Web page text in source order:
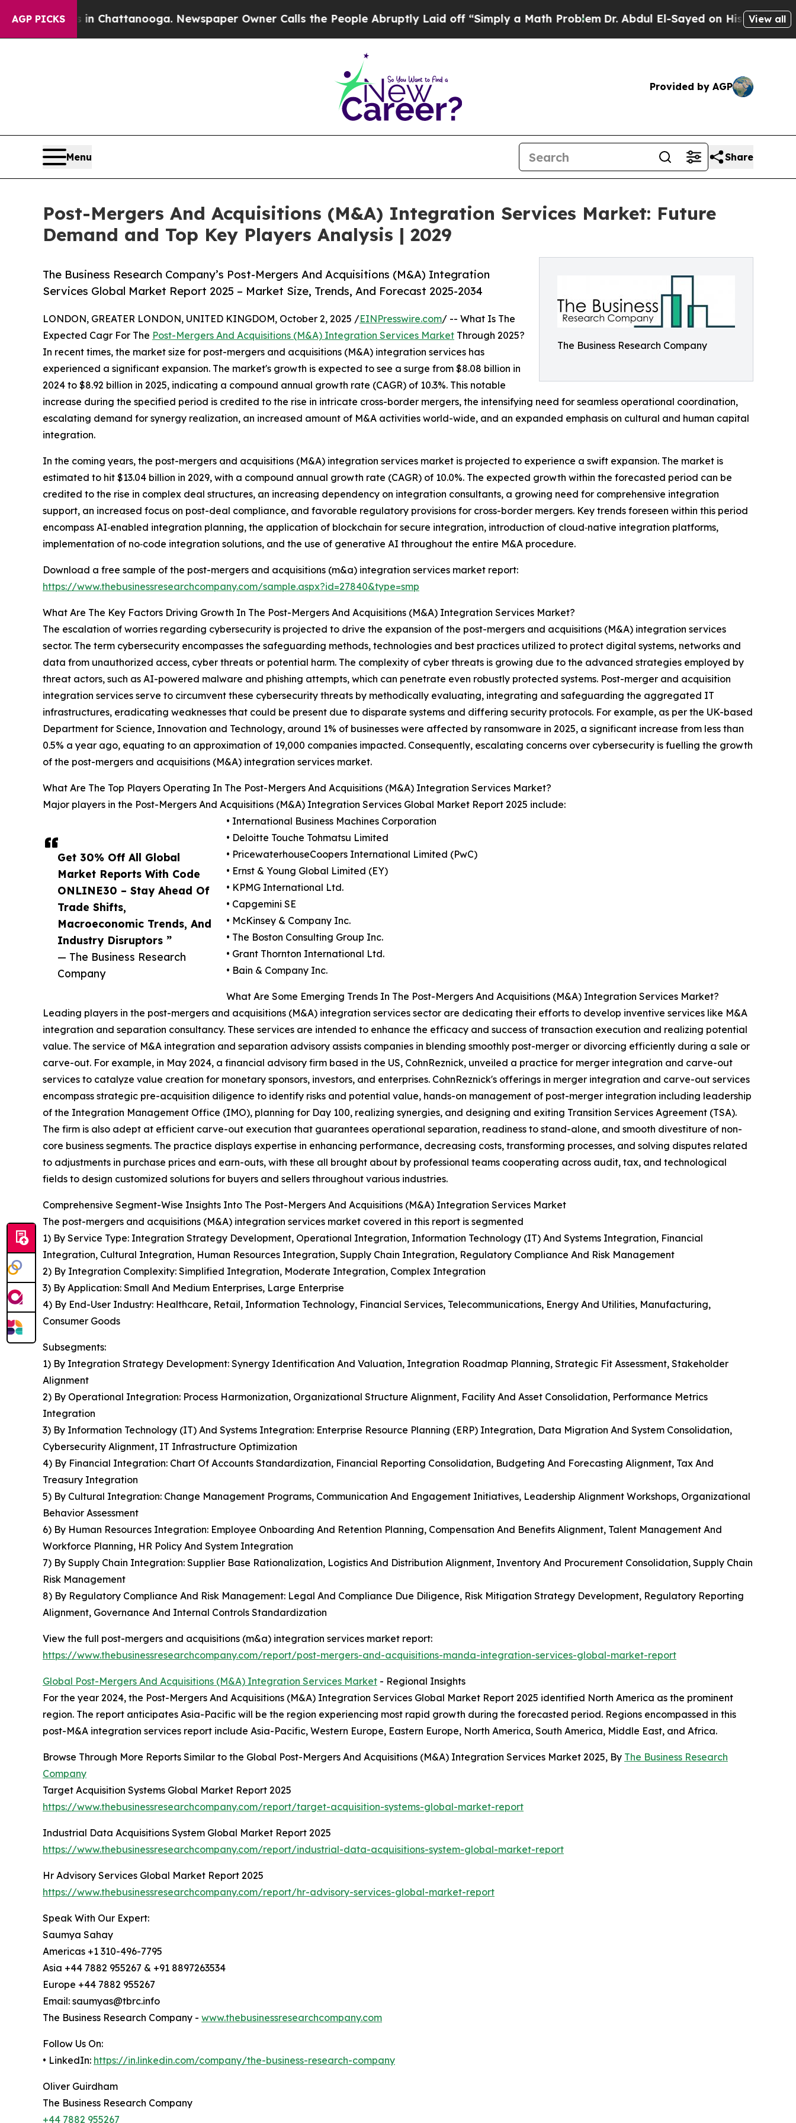
AGP PICKS
in Chattanooga. Newspaper Owner Calls the People Abruptly Laid off “Simply a Math ProblemDr. Abdul El-Sayed on Historic MichiganView all
Provided by AGP
Menu Share
Post-Mergers And Acquisitions (M&A) Integration Services Market: Future
Demand and Top Key Players Analysis | 2029
The Business Research Company
The Business Research Company’s Post-Mergers And Acquisitions (M&A) Integration
Services Global Market Report 2025 – Market Size, Trends, And Forecast 2025-2034
Get 30% Off All Global
Market Reports With Code
ONLINE30 – Stay Ahead Of
Trade Shifts,
Macroeconomic Trends, And
Industry Disruptors ”
— The Business Research
Company
LONDON, GREATER LONDON, UNITED KINGDOM, October 2, 2025 /EINPresswire.com/ -- What Is The
Expected Cagr For The Post-Mergers And Acquisitions (M&A) Integration Services Market Through 2025?
In recent times, the market size for post-mergers and acquisitions (M&A) integration services has
experienced a significant expansion. The market's growth is expected to see a surge from $8.08 billion in
2024 to $8.92 billion in 2025, indicating a compound annual growth rate (CAGR) of 10.3%. This notable
increase during the specified period is credited to the rise in intricate cross-border mergers, the intensifying need for seamless operational coordination,
escalating demand for synergy realization, an increased amount of M&A activities world-wide, and an expanded emphasis on cultural and human capital
integration.
In the coming years, the post-mergers and acquisitions (M&A) integration services market is projected to experience a swift expansion. The market is
estimated to hit $13.04 billion in 2029, with a compound annual growth rate (CAGR) of 10.0%. The expected growth within the forecasted period can be
credited to the rise in complex deal structures, an increasing dependency on integration consultants, a growing need for comprehensive integration
support, an increased focus on post-deal compliance, and favorable regulatory provisions for cross-border mergers. Key trends foreseen within this period
encompass AI‑enabled integration planning, the application of blockchain for secure integration, introduction of cloud‑native integration platforms,
implementation of no‑code integration solutions, and the use of generative AI throughout the entire M&A procedure.
Download a free sample of the post-mergers and acquisitions (m&a) integration services market report:
https://www.thebusinessresearchcompany.com/sample.aspx?id=27840&type=smp
What Are The Key Factors Driving Growth In The Post-Mergers And Acquisitions (M&A) Integration Services Market?
The escalation of worries regarding cybersecurity is projected to drive the expansion of the post-mergers and acquisitions (M&A) integration services
sector. The term cybersecurity encompasses the safeguarding methods, technologies and best practices utilized to protect digital systems, networks and
data from unauthorized access, cyber threats or potential harm. The complexity of cyber threats is growing due to the advanced strategies employed by
threat actors, such as AI-powered malware and phishing attempts, which can penetrate even robustly protected systems. Post-merger and acquisition
integration services serve to circumvent these cybersecurity threats by methodically evaluating, integrating and safeguarding the aggregated IT
infrastructures, eradicating weaknesses that could be present due to disparate systems and differing security protocols. For example, as per the UK-based
Department for Science, Innovation and Technology, around 1% of businesses were affected by ransomware in 2025, a significant increase from less than
0.5% a year ago, equating to an approximation of 19,000 companies impacted. Consequently, escalating concerns over cybersecurity is fuelling the growth
of the post-mergers and acquisitions (M&A) integration services market.
What Are The Top Players Operating In The Post-Mergers And Acquisitions (M&A) Integration Services Market?
Major players in the Post-Mergers And Acquisitions (M&A) Integration Services Global Market Report 2025 include:
• International Business Machines Corporation
• Deloitte Touche Tohmatsu Limited
• PricewaterhouseCoopers International Limited (PwC)
• Ernst & Young Global Limited (EY)
• KPMG International Ltd.
• Capgemini SE
• McKinsey & Company Inc.
• The Boston Consulting Group Inc.
• Grant Thornton International Ltd.
• Bain & Company Inc.
What Are Some Emerging Trends In The Post-Mergers And Acquisitions (M&A) Integration Services Market?
Leading players in the post-mergers and acquisitions (M&A) integration services sector are dedicating their efforts to develop inventive services like M&A
integration and separation consultancy. These services are intended to enhance the efficacy and success of transaction execution and realizing potential
value. The service of M&A integration and separation advisory assists companies in blending smoothly post-merger or divorcing efficiently during a sale or
carve-out. For example, in May 2024, a financial advisory firm based in the US, CohnReznick, unveiled a practice for merger integration and carve-out
services to catalyze value creation for monetary sponsors, investors, and enterprises. CohnReznick's offerings in merger integration and carve-out services
encompass strategic pre-acquisition diligence to identify risks and potential value, hands-on management of post-merger integration including leadership
of the Integration Management Office (IMO), planning for Day 100, realizing synergies, and designing and exiting Transition Services Agreement (TSA).
The firm is also adept at efficient carve-out execution that guarantees operational separation, readiness to stand-alone, and smooth divestiture of non-
core business segments. The practice displays expertise in enhancing performance, decreasing costs, transforming processes, and solving disputes related
to adjustments in purchase prices and earn-outs, with these all brought about by professional teams cooperating across audit, tax, and technological
fields to design customized solutions for buyers and sellers throughout various industries.
Comprehensive Segment-Wise Insights Into The Post-Mergers And Acquisitions (M&A) Integration Services Market
The post-mergers and acquisitions (M&A) integration services market covered in this report is segmented
1) By Service Type: Integration Strategy Development, Operational Integration, Information Technology (IT) And Systems Integration, Financial
Integration, Cultural Integration, Human Resources Integration, Supply Chain Integration, Regulatory Compliance And Risk Management
2) By Integration Complexity: Simplified Integration, Moderate Integration, Complex Integration
3) By Application: Small And Medium Enterprises, Large Enterprise
4) By End-User Industry: Healthcare, Retail, Information Technology, Financial Services, Telecommunications, Energy And Utilities, Manufacturing,
Consumer Goods
Subsegments:
1) By Integration Strategy Development: Synergy Identification And Valuation, Integration Roadmap Planning, Strategic Fit Assessment, Stakeholder
Alignment
2) By Operational Integration: Process Harmonization, Organizational Structure Alignment, Facility And Asset Consolidation, Performance Metrics
Integration
3) By Information Technology (IT) And Systems Integration: Enterprise Resource Planning (ERP) Integration, Data Migration And System Consolidation,
Cybersecurity Alignment, IT Infrastructure Optimization
4) By Financial Integration: Chart Of Accounts Standardization, Financial Reporting Consolidation, Budgeting And Forecasting Alignment, Tax And
Treasury Integration
5) By Cultural Integration: Change Management Programs, Communication And Engagement Initiatives, Leadership Alignment Workshops, Organizational
Behavior Assessment
6) By Human Resources Integration: Employee Onboarding And Retention Planning, Compensation And Benefits Alignment, Talent Management And
Workforce Planning, HR Policy And System Integration
7) By Supply Chain Integration: Supplier Base Rationalization, Logistics And Distribution Alignment, Inventory And Procurement Consolidation, Supply Chain
Risk Management
8) By Regulatory Compliance And Risk Management: Legal And Compliance Due Diligence, Risk Mitigation Strategy Development, Regulatory Reporting
Alignment, Governance And Internal Controls Standardization
View the full post-mergers and acquisitions (m&a) integration services market report:
https://www.thebusinessresearchcompany.com/report/post-mergers-and-acquisitions-manda-integration-services-global-market-report
Global Post-Mergers And Acquisitions (M&A) Integration Services Market - Regional Insights
For the year 2024, the Post-Mergers And Acquisitions (M&A) Integration Services Global Market Report 2025 identified North America as the prominent
region. The report anticipates Asia-Pacific will be the region experiencing most rapid growth during the forecasted period. Regions encompassed in this
post-M&A integration services report include Asia-Pacific, Western Europe, Eastern Europe, North America, South America, Middle East, and Africa.
Browse Through More Reports Similar to the Global Post-Mergers And Acquisitions (M&A) Integration Services Market 2025, By The Business Research
Company
Target Acquisition Systems Global Market Report 2025
https://www.thebusinessresearchcompany.com/report/target-acquisition-systems-global-market-report
Industrial Data Acquisitions System Global Market Report 2025
https://www.thebusinessresearchcompany.com/report/industrial-data-acquisitions-system-global-market-report
Hr Advisory Services Global Market Report 2025
https://www.thebusinessresearchcompany.com/report/hr-advisory-services-global-market-report
Speak With Our Expert:
Saumya Sahay
Americas +1 310-496-7795
Asia +44 7882 955267 & +91 8897263534
Europe +44 7882 955267
Email: saumyas@tbrc.info
The Business Research Company - www.thebusinessresearchcompany.com
Follow Us On:
• LinkedIn: https://in.linkedin.com/company/the-business-research-company
Oliver Guirdham
The Business Research Company
+44 7882 955267